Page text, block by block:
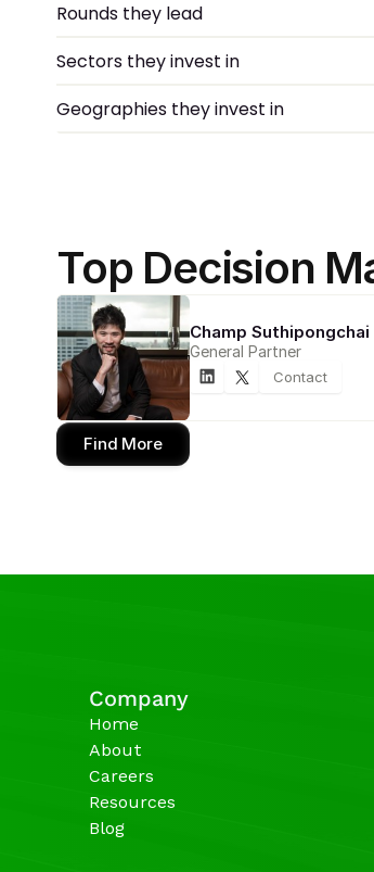
Rounds they lead
Sectors they invest in
Geographies they invest in
Top Decision
Champ Suthipongchai
General Partner
Contact
Find More
Company
Home
About
Careers
Resources
Blog